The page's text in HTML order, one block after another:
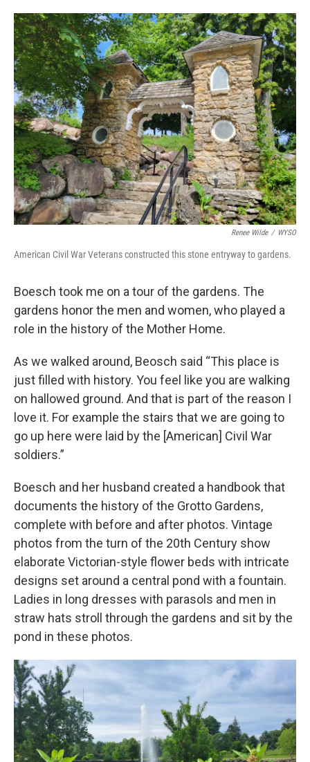
Renee Wilde / WYSO
American Civil War Veterans constructed this stone entryway to gardens.
Boesch took me on a tour of the gardens. The
gardens honor the men and women, who played a
role in the history of the Mother Home.
As we walked around, Beosch said “This place is
just filled with history. You feel like you are walking
on hallowed ground. And that is part of the reason I
love it. For example the stairs that we are going to
go up here were laid by the [American] Civil War
soldiers.”
Boesch and her husband created a handbook that
documents the history of the Grotto Gardens,
complete with before and after photos. Vintage
photos from the turn of the 20th Century show
elaborate Victorian-style flower beds with intricate
designs set around a central pond with a fountain.
Ladies in long dresses with parasols and men in
straw hats stroll through the gardens and sit by the
pond in these photos.